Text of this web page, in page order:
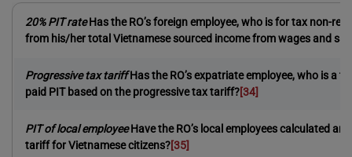
20% PIT rateHas the RO’s foreign employee, who is for tax non-
from his/her total Vietnamese sourced income from wages and
Progressive tax tariffHas the RO’s expatriate employee, who is a
paid PIT based on the progressive tax tariff?[34]
PIT of local employeeHave the RO’s local employees calculated
tariff for Vietnamese citizens?[35]